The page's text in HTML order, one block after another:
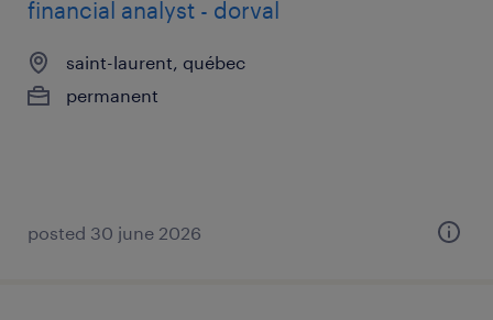
financial analyst - dorval
saint-laurent, québec
permanent
posted 30 june 2026